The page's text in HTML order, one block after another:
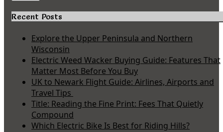
Recent Posts
Explore the Upper Peninsula and Northern
Wisconsin
Electric Weed Wacker Buying Guide: Features That
Matter Most Before You Buy
UK to Newark Flight Guide: Airlines, Airports and
Travel Tips
Title: Reading the Fine Print: Fees That Quietly
Compound
Which Electric Bike Is Best for Riding Hills?